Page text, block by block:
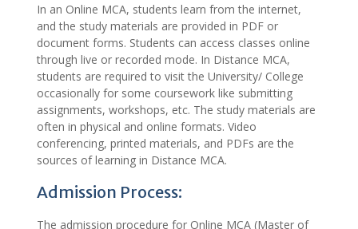
In an Online MCA, students learn from the internet,
and the study materials are provided in PDF or
document forms. Students can access classes online
through live or recorded mode. In Distance MCA,
students are required to visit the University/ College
occasionally for some coursework like submitting
assignments, workshops, etc. The study materials are
often in physical and online formats. Video
conferencing, printed materials, and PDFs are the
sources of learning in Distance MCA.
Admission Process:
The admission procedure for Online MCA (Master of